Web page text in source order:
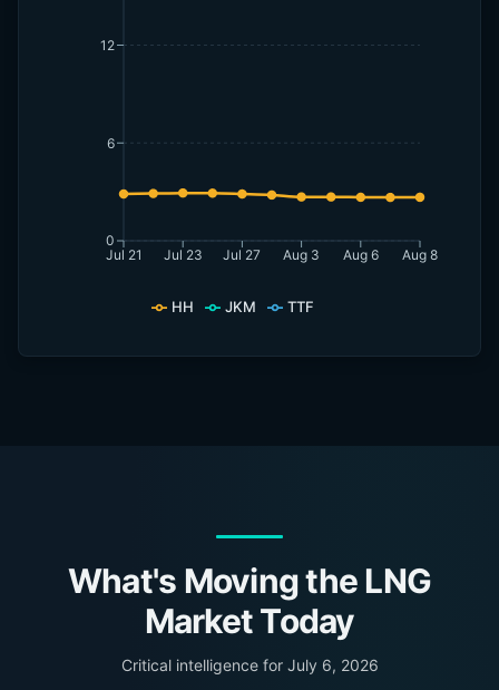
HH JKM TTF
Jul 21 Jul 23 Jul 27 Aug 3 Aug 6 Aug 8
0
6
12
What's Moving the LNG
Market Today
Critical intelligence for July 6, 2026